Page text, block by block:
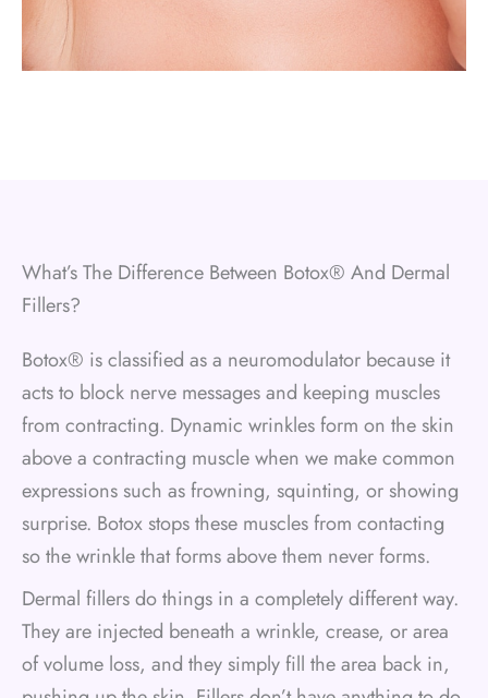
What’s The Difference Between Botox® And Dermal
Fillers?
Botox® is classified as a neuromodulator because it
acts to block nerve messages and keeping muscles
from contracting. Dynamic wrinkles form on the skin
above a contracting muscle when we make common
expressions such as frowning, squinting, or showing
surprise. Botox stops these muscles from contacting
so the wrinkle that forms above them never forms.
Dermal fillers do things in a completely different way.
They are injected beneath a wrinkle, crease, or area
of volume loss, and they simply fill the area back in,